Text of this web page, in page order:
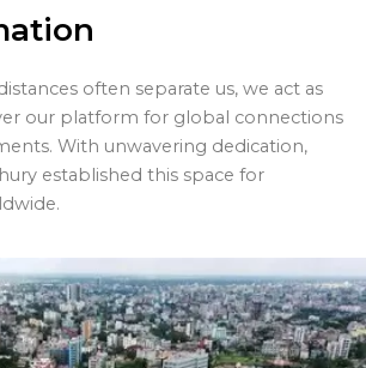
often separate us, we act as
our platform for global connections
With unwavering dedication,
established this space for